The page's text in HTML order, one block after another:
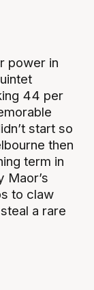
power in
44 per
start so
then
term in
Maor’s
to claw
a rare